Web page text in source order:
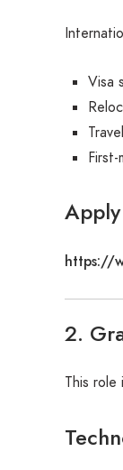
Visa
https://
2.
This